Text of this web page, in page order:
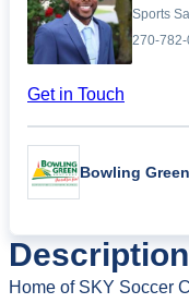
Description
Home of SKY Soccer
Sports
270-
Get in Touch
Bowling Green